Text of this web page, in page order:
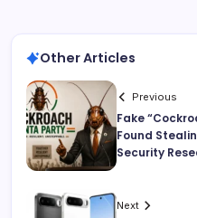
Other Articles
Previous
Fake
Found
Security
Next